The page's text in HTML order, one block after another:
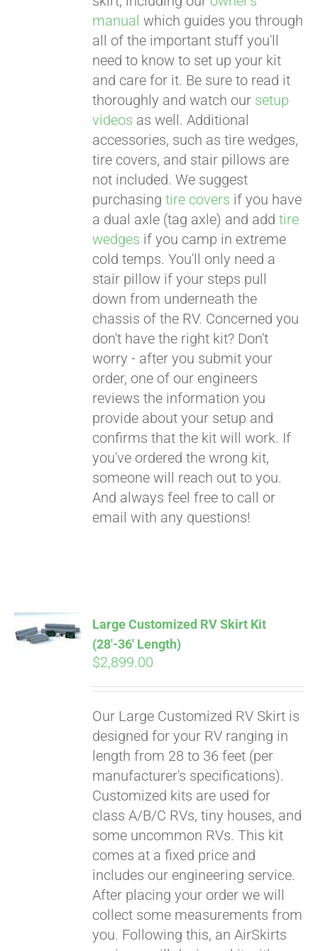
manual which guides you through
all of the important stuff you'll
need to know to set up your kit
and care for it. Be sure to read it
thoroughly and watch our setup
videos as well. Additional
accessories, such as tire wedges,
tire covers, and stair pillows are
not included. We suggest
purchasingtire covers if you have
a dual axle (tag axle) and addtire
wedges if you camp in extreme
cold temps. You'll only need a
stair pillow if your steps pull
down from underneath the
chassis of the RV. Concerned you
don't have the right kit? Don't
worry - after you submit your
order, one of our engineers
reviews the information you
provide about your setup and
confirms that the kit will work. If
you've ordered the wrong kit,
someone will reach out to you.
And always feel free to call or
email with any questions!
CART
Large Customized RV Skirt Kit
(28′-36′ Length)
$2,899.00
Our Large Customized RV Skirt is
designed for your RV ranging in
length from 28 to 36 feet (per
manufacturer's specifications).
Customized kits are used for
class A/B/C RVs, tiny houses, and
some uncommon RVs. This kit
comes at a fixed price and
includes our engineering service.
After placing your order we will
collect some measurements from
you. Following this, an AirSkirts